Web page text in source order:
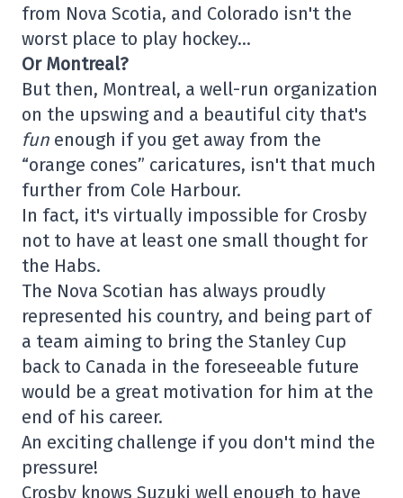
from Nova Scotia, and Colorado isn't the
worst place to play hockey…
Or Montreal?
But then, Montreal, a well-run organization
on the upswing and a beautiful city that's
fun enough if you get away from the
“orange cones” caricatures, isn't that much
further from Cole Harbour.
In fact, it's virtually impossible for Crosby
not to have at least one small thought for
the Habs.
The Nova Scotian has always proudly
represented his country, and being part of
a team aiming to bring the Stanley Cup
back to Canada in the foreseeable future
would be a great motivation for him at the
end of his career.
An exciting challenge if you don't mind the
pressure!
Crosby knows Suzuki well enough to have